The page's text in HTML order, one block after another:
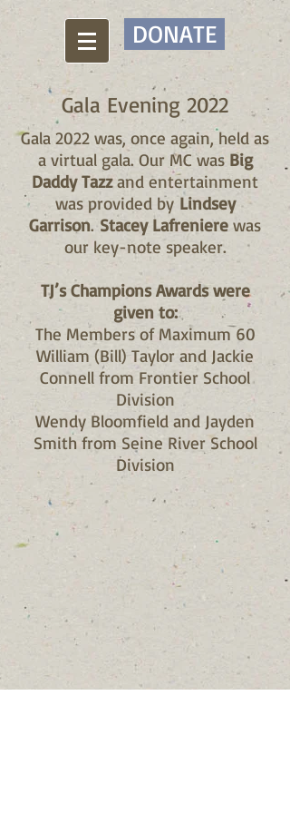
DONATE
Gala Evening 2022
Gala 2022 was, once again, held as
a virtual gala. Our MC was Big
Daddy Tazzand entertainment
was provided byLindsey
Garrison. Stacey Lafreniere was
our key-note speaker.
TJ’s Champions Awards were
given to:
The Members of Maximum 60
William (Bill) Taylor and Jackie
Connell from Frontier School
Division
Wendy Bloomfield and Jayden
Smith from Seine River School
Division